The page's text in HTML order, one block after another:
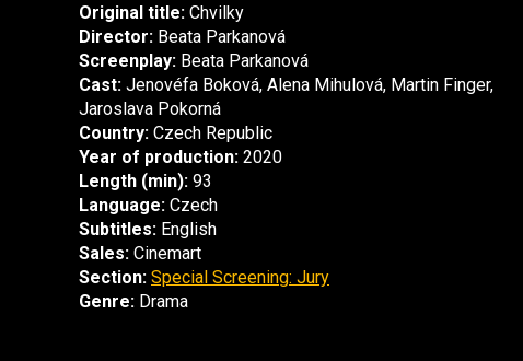
Original title: Chvilky
Director: Beata Parkanová
Screenplay: Beata Parkanová
Cast: Jenovéfa Boková, Alena Mihulová, Martin Finger,
Jaroslava Pokorná
Country: Czech Republic
Year of production: 2020
Length (min): 93
Language: Czech
Subtitles: English
Sales: Cinemart
Section: Special Screening: Jury
Genre: Drama